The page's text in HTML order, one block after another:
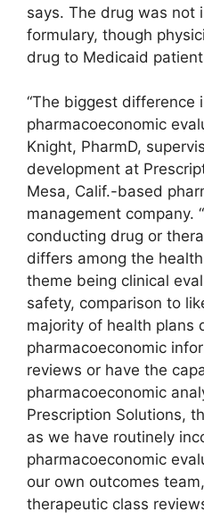
says. The drug was not
formulary, though
drug to Medicaid
“The biggest difference
pharmacoeconomic
Knight, PharmD,
development at
Mesa, Calif.-based
management company.
conducting drug or
differs among the
theme being clinical
safety, comparison to
majority of health plans
pharmacoeconomic
reviews or have the
pharmacoeconomic
Prescription Solutions,
as we have routinely
pharmacoeconomic
our own outcomes
therapeutic class